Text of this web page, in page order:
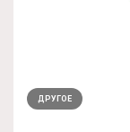
ДРУГОЕ